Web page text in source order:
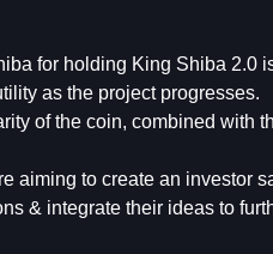
for holding King Shiba 2.0
as the project progresses.
of the coin, combined with
aiming to create an investor
& integrate their ideas to